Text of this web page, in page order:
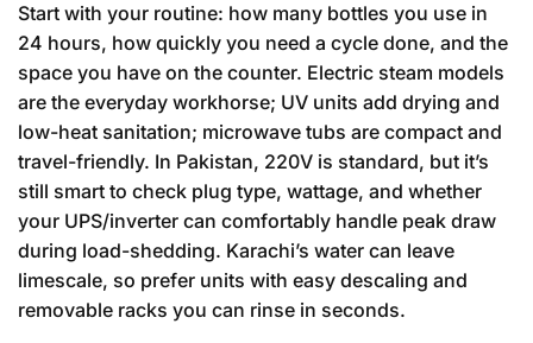
Start with your routine: how many bottles you use in
24 hours, how quickly you need a cycle done, and the
space you have on the counter. Electric steam models
are the everyday workhorse; UV units add drying and
low-heat sanitation; microwave tubs are compact and
travel-friendly. In Pakistan, 220V is standard, but it’s
still smart to check plug type, wattage, and whether
your UPS/inverter can comfortably handle peak draw
during load-shedding. Karachi’s water can leave
limescale, so prefer units with easy descaling and
removable racks you can rinse in seconds.